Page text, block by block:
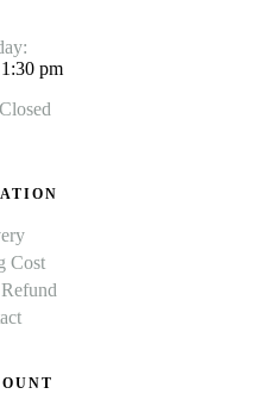
pm
Cost